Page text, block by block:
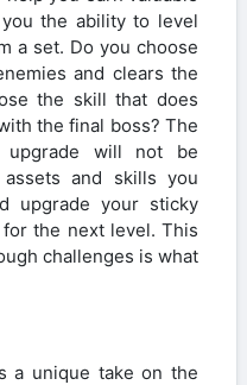
the ability to level
a set. Do you choose
and clears the
the skill that does
the final boss? The
upgrade will not be
and skills you
upgrade your sticky
for the next level. This
challenges is what
a unique take on the